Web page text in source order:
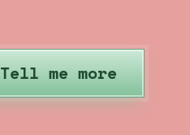
Tell me more